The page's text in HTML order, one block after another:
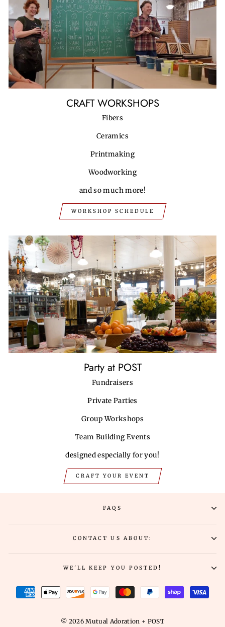
CRAFT WORKSHOPS
Fibers
Ceramics
Printmaking
Woodworking
and so much more!
WORKSHOP SCHEDULE
Party at POST
Fundraisers
Private Parties
Group Workshops
Team Building Events
designed especially for you!
CRAFT YOUR EVENT
FAQS
CONTACT US ABOUT:
WE'LL KEEP YOU POSTED!
© 2026 Mutual Adoration + POST